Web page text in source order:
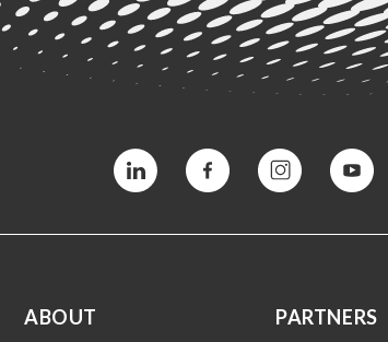
Vimeo Facebook InstagramYouTube
ABOUT PARTNERS